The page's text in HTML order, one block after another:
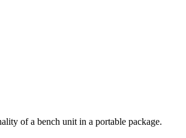
of a bench unit in a portable package.